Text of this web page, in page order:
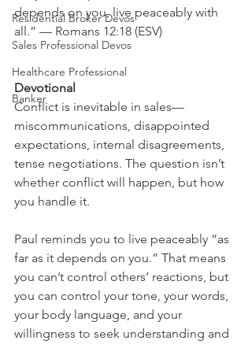
Residential Broker Devos
Sales Professional Devos
Healthcare Professional
Banker
depends on you, live peaceably with
all.” — Romans 12:18 (ESV)
Devotional
Conflict is inevitable in sales—
miscommunications, disappointed
expectations, internal disagreements,
tense negotiations. The question isn’t
whether conflict will happen, but how
you handle it.
Paul reminds you to live peaceably “as
far as it depends on you.” That means
you can’t control others’ reactions, but
you can control your tone, your words,
your body language, and your
willingness to seek understanding and